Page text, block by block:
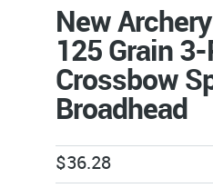
New
125 Grain
Crossbow
Broadhead
$36.28